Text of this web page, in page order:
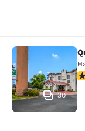
Quality
30